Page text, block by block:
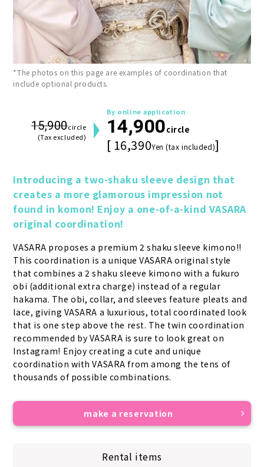
*The photos on this page are examples of coordination that
include optional products.
15,900circle
(Tax excluded)
By online application
14,900circle
[ 16,390Yen (tax included)]
Introducing a two-shaku sleeve design that
creates a more glamorous impression not
found in komon! Enjoy a one-of-a-kind VASARA
original coordination!
VASARA proposes a premium 2 shaku sleeve kimono!!
This coordination is a unique VASARA original style
that combines a 2 shaku sleeve kimono with a fukuro
obi (additional extra charge) instead of a regular
hakama. The obi, collar, and sleeves feature pleats and
lace, giving VASARA a luxurious, total coordinated look
that is one step above the rest. The twin coordination
recommended by VASARA is sure to look great on
Instagram! Enjoy creating a cute and unique
coordination with VASARA from among the tens of
thousands of possible combinations.
make a reservation
Rental items